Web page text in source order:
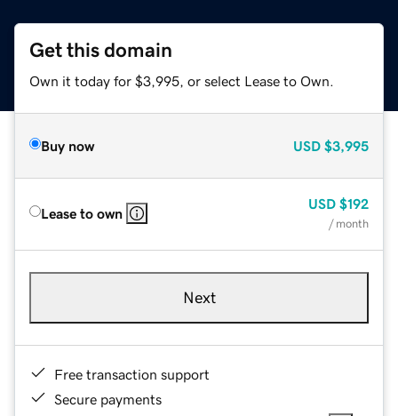
Get this domain
Own it today for $3,995, or select Lease to Own.
Buy now USD $3,995
Lease to own
USD $192
/ month
Next
Free transaction support
Secure payments